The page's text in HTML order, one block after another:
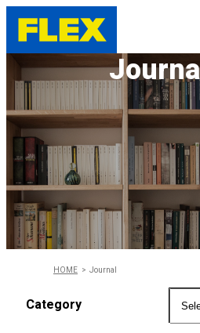
SELL/
HOME Journal
Category